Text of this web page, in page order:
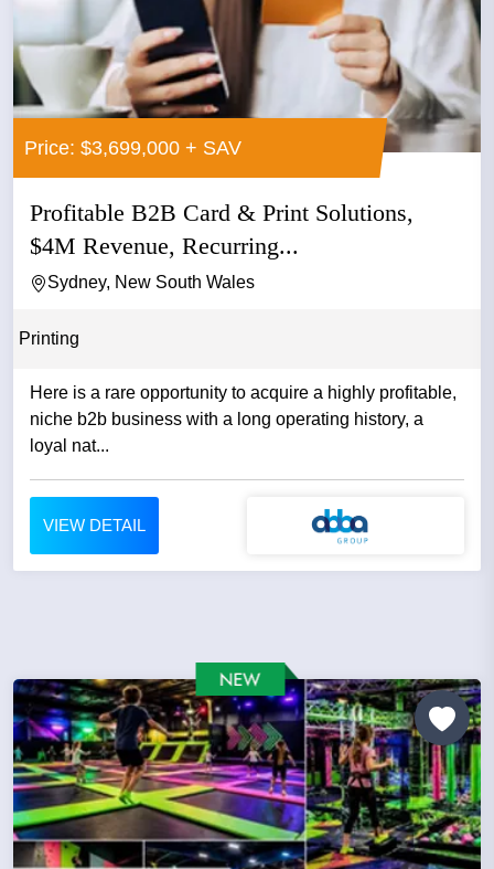
Price: $3,699,000 + SAV
Profitable B2B Card & Print Solutions,
$4M Revenue, Recurring...
Sydney, New South Wales
Printing
Here is a rare opportunity to acquire a highly profitable,
niche b2b business with a long operating history, a
loyal nat...
VIEW DETAIL